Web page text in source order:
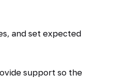
and set expected
support so the